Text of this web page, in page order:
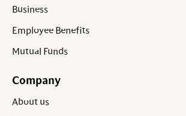
Business
Employee Benefits
Mutual Funds
Company
About us